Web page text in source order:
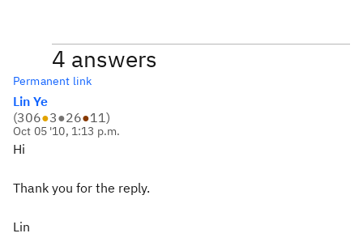
4 answers
Permanent link
Lin Ye
(306●3●26●11)
Oct 05 '10, 1:13 p.m.
Hi
Thank you for the reply.
Lin